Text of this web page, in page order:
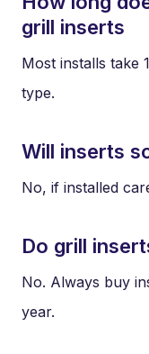
grill inserts
Most installs take
type.
Will inserts
No, if installed
Do grill
No. Always buy
year.